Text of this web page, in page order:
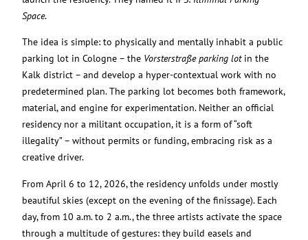
Space.
The idea is simple: to physically and mentally inhabit a public
parking lot in Cologne – the Vorsterstraße parking lotin the
Kalk district – and develop a hyper-contextual work with no
predetermined plan. The parking lot becomes both framework,
material, and engine for experimentation. Neither an official
residency nor a militant occupation, it is a form of “soft
illegality” – without permits or funding, embracing risk as a
creative driver.
From April 6 to 12, 2026, the residency unfolds under mostly
beautiful skies (except on the evening of the finissage). Each
day, from 10 a.m. to 2 a.m., the three artists activate the space
through a multitude of gestures: they build easels and